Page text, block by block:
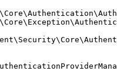
\Core\Authentication\
\Core\ Exception\